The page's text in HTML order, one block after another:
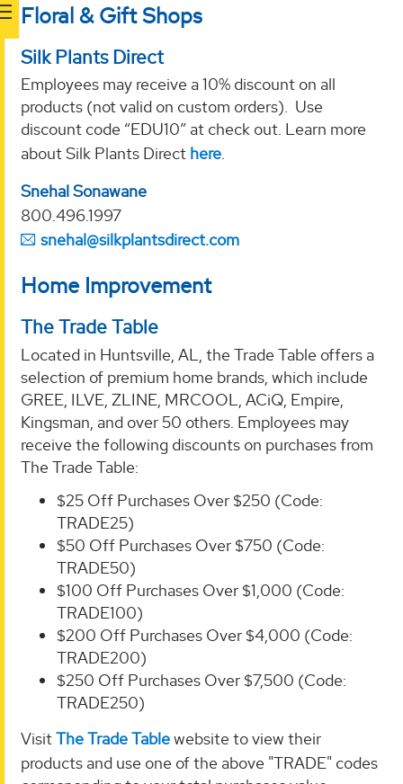
Floral & Gift Shops
Silk Plants Direct
Employees may receive a 10% discount on all
products (not valid on custom orders). Use
discount code “EDU10” at check out. Learn more
about Silk Plants Direct here.
Snehal Sonawane
800.496.1997
snehal@silkplantsdirect.com
Home Improvement
The Trade Table
Located in Huntsville, AL, the Trade Table offers a
selection of premium home brands, which include
GREE, ILVE, ZLINE, MRCOOL, ACiQ, Empire,
Kingsman, and over 50 others. Employees may
receive the following discounts on purchases from
The Trade Table:
$25 Off Purchases Over $250 (Code:
TRADE25)
$50 Off Purchases Over $750 (Code:
TRADE50)
$100 Off Purchases Over $1,000 (Code:
TRADE100)
$200 Off Purchases Over $4,000 (Code:
TRADE200)
$250 Off Purchases Over $7,500 (Code:
TRADE250)
VisitThe Trade Tablewebsite to view their
products and use one of the above "TRADE" codes